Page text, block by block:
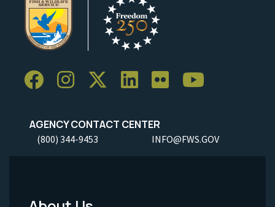
AGENCY CONTACT CENTER
(800) 344-9453 INFO@FWS.GOV